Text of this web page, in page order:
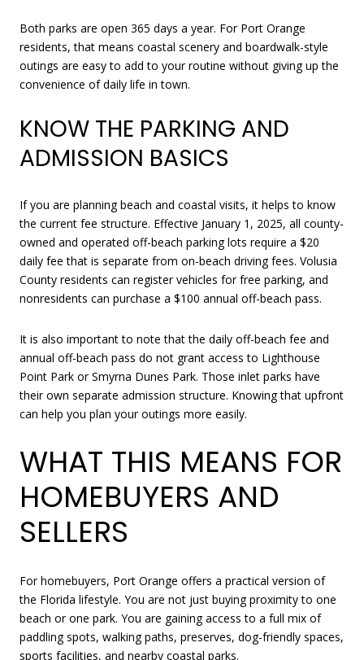
Both parks are open 365 days a year. For Port Orange
residents, that means coastal scenery and boardwalk-style
outings are easy to add to your routine without giving up the
convenience of daily life in town.
KNOW THE PARKING AND
ADMISSION BASICS
If you are planning beach and coastal visits, it helps to know
the current fee structure. Effective January 1, 2025, all county-
owned and operated off-beach parking lots require a $20
daily fee that is separate from on-beach driving fees. Volusia
County residents can register vehicles for free parking, and
nonresidents can purchase a $100 annual off-beach pass.
It is also important to note that the daily off-beach fee and
annual off-beach pass do not grant access to Lighthouse
Point Park or Smyrna Dunes Park. Those inlet parks have
their own separate admission structure. Knowing that upfront
can help you plan your outings more easily.
WHAT THIS MEANS FOR
HOMEBUYERS AND
SELLERS
For homebuyers, Port Orange offers a practical version of
the Florida lifestyle. You are not just buying proximity to one
beach or one park. You are gaining access to a full mix of
paddling spots, walking paths, preserves, dog-friendly spaces,
sports facilities, and nearby coastal parks.